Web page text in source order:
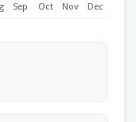
Sep Oct Nov Dec